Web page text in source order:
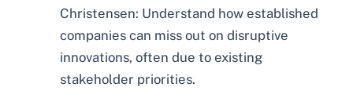
Christensen: Understand how established
companies can miss out on disruptive
innovations, often due to existing
stakeholder priorities.